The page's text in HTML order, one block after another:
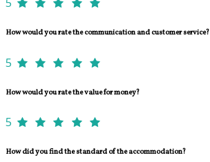
How would you rate the communication and customer service?
5
How would you rate the value for money?
5
How did you find the standard of the accommodation?